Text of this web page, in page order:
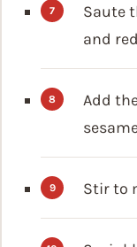
Saute
and
Add
Stir to